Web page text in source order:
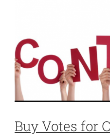
Buy Votes for